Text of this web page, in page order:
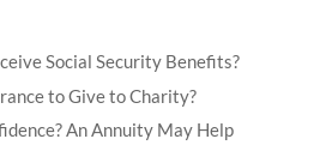
Social Security Benefits?
to Give to Charity?
An Annuity May Help